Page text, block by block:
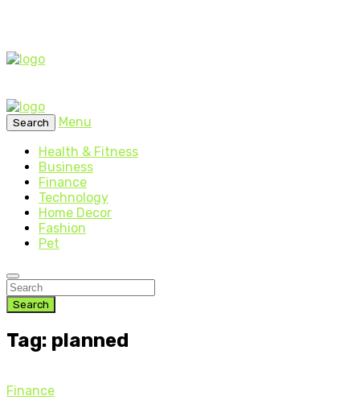
Search
Menu
Health & Fitness
Business
Finance
Technology
Home Decor
Fashion
Pet
Search
Tag: planned
Finance